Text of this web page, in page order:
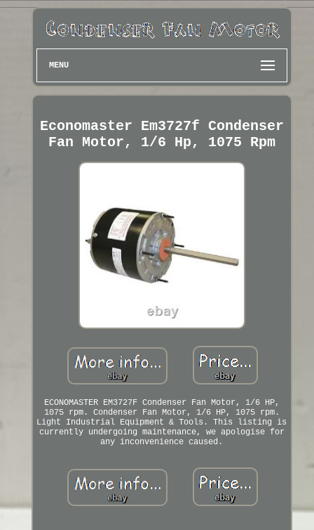
MENU
Economaster Em3727f Condenser
Fan Motor, 1/6 Hp, 1075 Rpm
ECONOMASTER EM3727F Condenser Fan Motor, 1/6 HP,
1075 rpm. Condenser Fan Motor, 1/6 HP, 1075 rpm.
Light Industrial Equipment & Tools. This listing is
currently undergoing maintenance, we apologise for
any inconvenience caused.